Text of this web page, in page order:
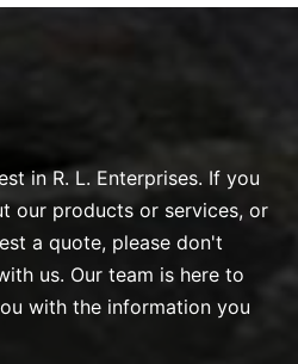
in R. L. Enterprises. If you
our products or services, or
a quote, please don't
us. Our team is here to
with the information you